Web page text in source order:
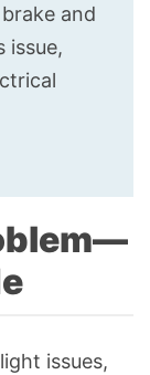
and
issue,
issues,